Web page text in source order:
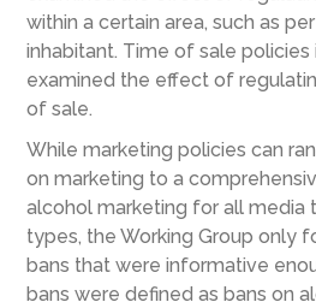
within a certain area, such as
inhabitant. Time of sale
examined the effect of
of sale.
While marketing policies can
on marketing to a
alcohol marketing for all media
types, the Working Group only
bans that were informative
bans were defined as bans on